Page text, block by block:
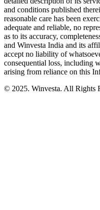
and conditions published
reasonable care has been
adequate and reliable, no
as to its accuracy,
and Winvesta India and its
accept no liability of
consequential loss, including
arising from reliance on this
© 2025. Winvesta. All Rights